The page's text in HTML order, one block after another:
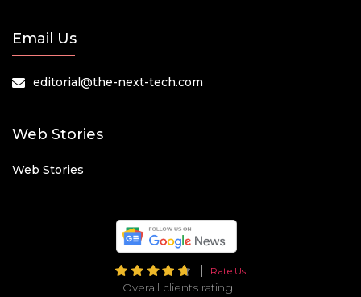
Email Us
editorial@the-next-tech.com
Web Stories
Web Stories
Rate Us
Overall clients rating